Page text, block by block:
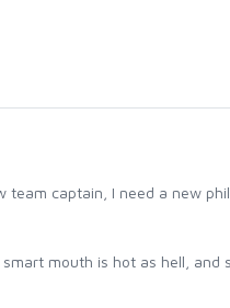
captain, I need a new
mouth is hot as hell, and